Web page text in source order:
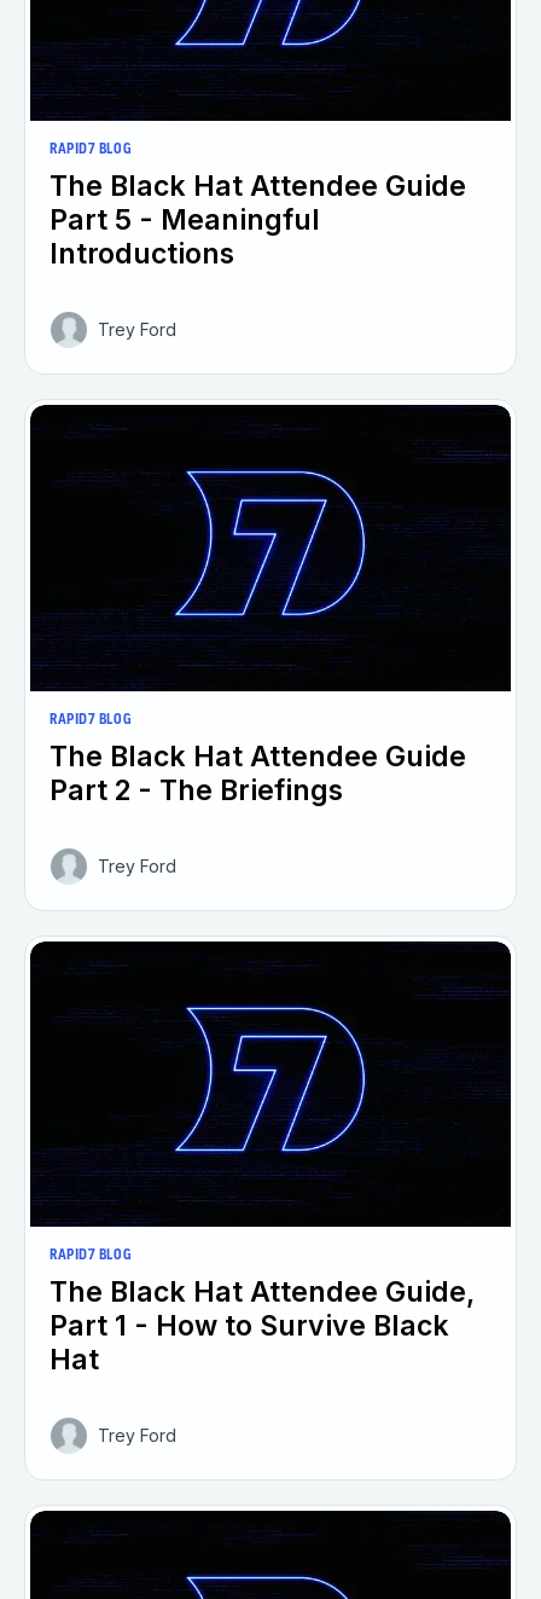
RAPID7 BLOG
The Black Hat Attendee Guide
Part 5 - Meaningful
Introductions
Trey Ford
RAPID7 BLOG
The Black Hat Attendee Guide
Part 2 - The Briefings
Trey Ford
RAPID7 BLOG
The Black Hat Attendee Guide,
Part 1 - How to Survive Black
Hat
Trey Ford